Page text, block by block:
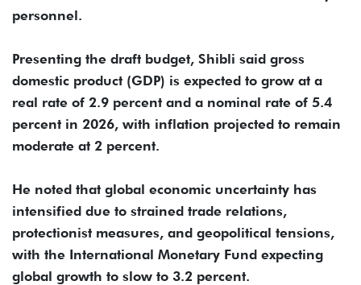
personnel.
Presenting the draft budget, Shibli said gross
domestic product (GDP) is expected to grow at a
real rate of 2.9 percent and a nominal rate of 5.4
percent in 2026, with inflation projected to remain
moderate at 2 percent.
He noted that global economic uncertainty has
intensified due to strained trade relations,
protectionist measures, and geopolitical tensions,
with the International Monetary Fund expecting
global growth to slow to 3.2 percent.